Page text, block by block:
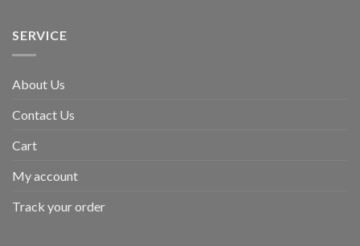
SERVICE
About Us
Contact Us
Cart
My account
Track your order